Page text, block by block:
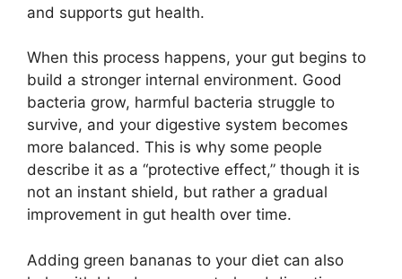
and supports gut health.
When this process happens, your gut begins to
build a stronger internal environment. Good
bacteria grow, harmful bacteria struggle to
survive, and your digestive system becomes
more balanced. This is why some people
describe it as a “protective effect,” though it is
not an instant shield, but rather a gradual
improvement in gut health over time.
Adding green bananas to your diet can also